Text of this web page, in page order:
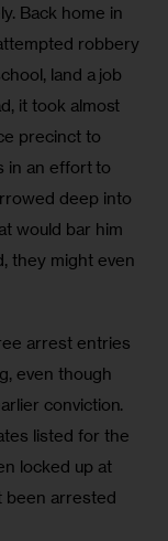
Back home in
robbery
land a job
it took almost
precinct to
in an effort to
deep into
would bar him
they might even
arrest entries
even though
conviction.
listed for the
locked up at
been arrested